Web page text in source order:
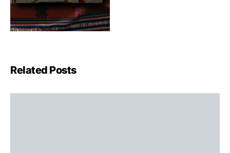
Related Posts